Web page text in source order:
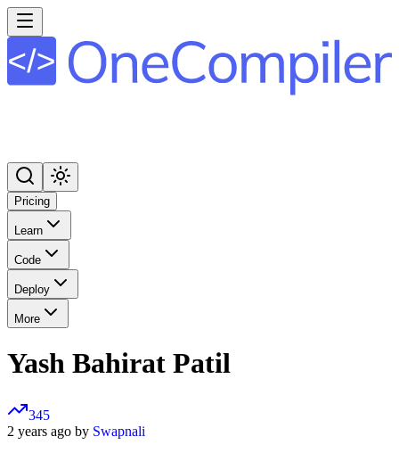
Pricing
Learn
Code
Deploy
More
Yash Bahirat Patil
345
2 years ago by Swapnali